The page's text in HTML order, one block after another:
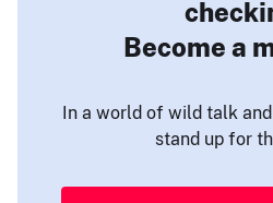
Become a
In a world of wild talk
stand up for